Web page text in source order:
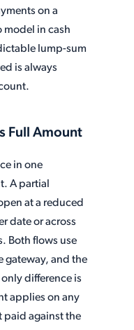
on a
model in cash
lump-sum
is always
Full Amount
in one
A partial
at a reduced
date or across
Both flows use
gateway, and the
difference is
applies on any
paid against the